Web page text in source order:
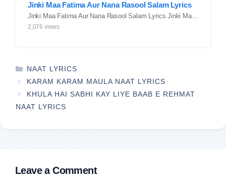
Jinki Maa Fatima Aur Nana Rasool Salam Lyrics
Jinki Maa Fatima Aur Nana Rasool Salam Lyrics Jinki Maa Fatima Aur...
2,076 views
CATEGORIES
NAAT LYRICS
KARAM KARAM MAULA NAAT LYRICS
KHULA HAI SABHI KAY LIYE BAAB E REHMAT
NAAT LYRICS
Leave a Comment